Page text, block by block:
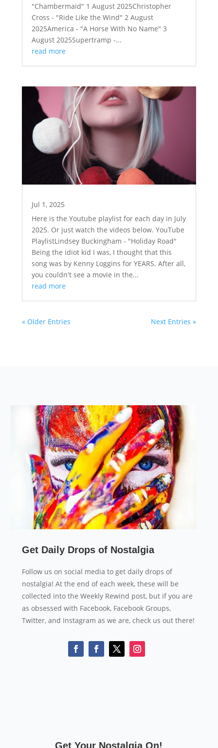
"Chambermaid" 1 August 2025Christopher
Cross - "Ride Like the Wind" 2 August
2025America - "A Horse With No Name" 3
August 2025Supertramp -...
read more
Jul 1, 2025
Here is the Youtube playlist for each day in July
2025. Or just watch the videos below. YouTube
PlaylistLindsey Buckingham - "Holiday Road"
Being the idiot kid I was, I thought that this
song was by Kenny Loggins for YEARS. After all,
you couldn't see a movie in the...
read more
« Older Entries Next Entries »
Get Daily Drops of Nostalgia
Follow us on social media to get daily drops of
nostalgia! At the end of each week, these will be
collected into the Weekly Rewind post, but if you are
as obsessed with Facebook, Facebook Groups,
Twitter, and Instagram as we are, check us out there!
Get Your Nostalgia On!